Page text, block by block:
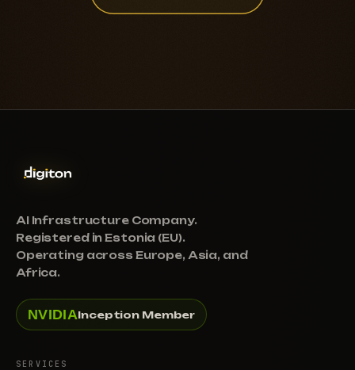
AI Infrastructure Company.
Registered in Estonia (EU).
Operating across Europe, Asia, and
Africa.
NVIDIAInception Member
SERVICES